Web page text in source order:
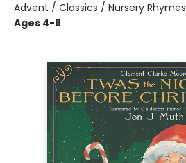
Advent / Classics / Nursery Rhymes
Ages 4-8